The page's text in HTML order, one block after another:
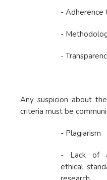
- Adherence
-
-
Any suspicion about
criteria must be
- Plagiarism
- Lack of
ethical